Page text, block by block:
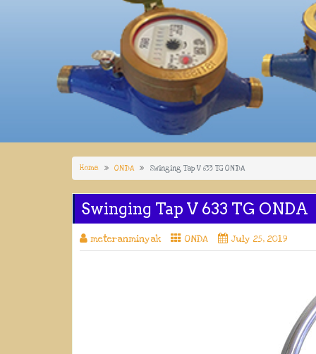
Home ONDA Swinging Tap V 633 TG ONDA
Swinging Tap V 633 TG ONDA
meteranminyak ONDA July 25, 2019